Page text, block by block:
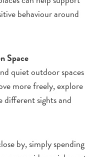
behaviour around
Space
quiet outdoor spaces
more freely, explore
different sights and
by, simply spending